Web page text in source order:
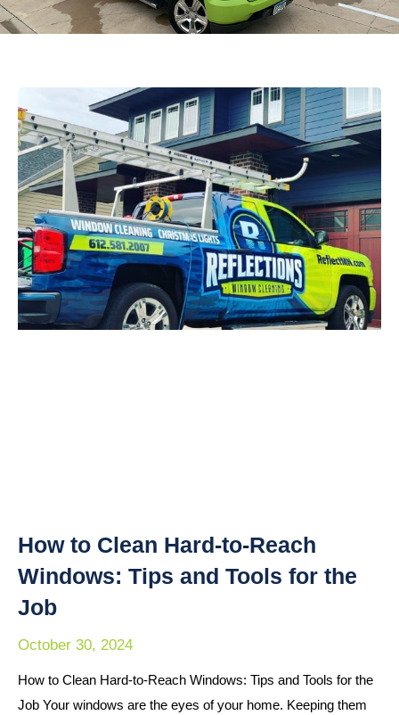
How to Clean Hard-to-Reach
Windows: Tips and Tools for the
Job
October 30, 2024
How to Clean Hard-to-Reach Windows: Tips and Tools for the
Job Your windows are the eyes of your home. Keeping them